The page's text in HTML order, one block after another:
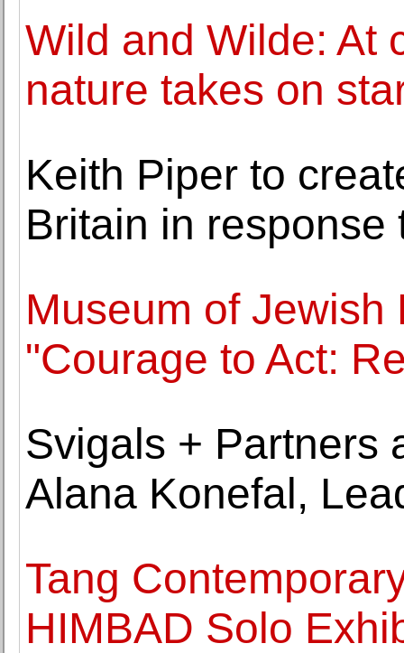
Wild and Wilde: At
nature takes on
Keith Piper to
Britain in
Museum of
"Courage to Act:
Svigals + Partners
Alana Konefal,
Tang
HIMBAD Solo